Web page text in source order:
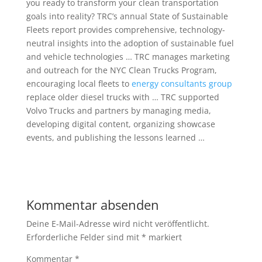
you ready to transform your clean transportation
goals into reality? TRC’s annual State of Sustainable
Fleets report provides comprehensive, technology-
neutral insights into the adoption of sustainable fuel
and vehicle technologies … TRC manages marketing
and outreach for the NYC Clean Trucks Program,
encouraging local fleets to energy consultants group
replace older diesel trucks with … TRC supported
Volvo Trucks and partners by managing media,
developing digital content, organizing showcase
events, and publishing the lessons learned …
Kommentar absenden
Deine E-Mail-Adresse wird nicht veröffentlicht.
Erforderliche Felder sind mit * markiert
Kommentar *